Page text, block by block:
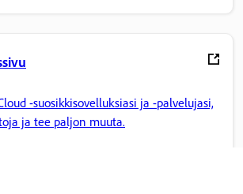
-suosikkisovelluksiasi ja -palvelujasi,
ja tee paljon muuta.